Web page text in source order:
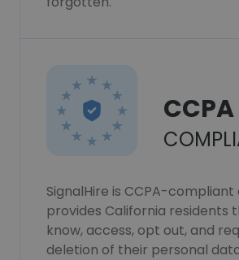
CCPA
SignalHire is CCPA-compliant
provides California residents
know, access, opt out, and
deletion of their personal